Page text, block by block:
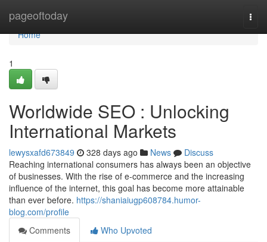
pageoftoday
Home
Home
1
Worldwide SEO : Unlocking
International Markets
lewysxafd673849 328 days ago News
Discuss
Reaching international consumers has always been an objective
of businesses. With the rise of e-commerce and the increasing
influence of the internet, this goal has become more attainable
than ever before. https://shaniaiugp608784.humor-
blog.com/profile
Comments
Who Upvoted